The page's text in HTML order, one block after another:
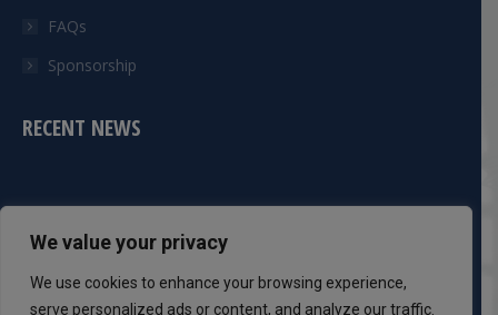
We value your privacy
We use cookies to enhance your browsing experience,
serve personalized ads or content, and analyze our traffic.
FAQs
Sponsorship
RECENT NEWS